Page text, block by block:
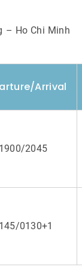
– Ho Chi Minh
Arrival
1900/2045
0130+1